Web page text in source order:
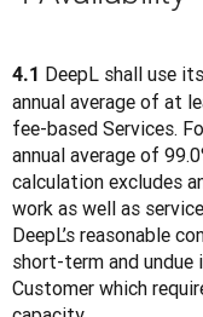
4.1 DeepL shall use
annual average of at
fee-based Services.
annual average of
calculation excludes
work as well as
DeepL’s reasonable
short-term and undue
Customer which